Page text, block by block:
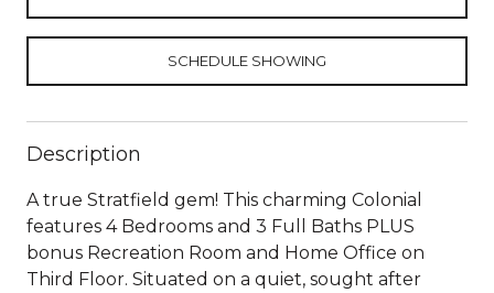
SCHEDULE SHOWING
Description
A true Stratfield gem! This charming Colonial
features 4 Bedrooms and 3 Full Baths PLUS
bonus Recreation Room and Home Office on
Third Floor. Situated on a quiet, sought after